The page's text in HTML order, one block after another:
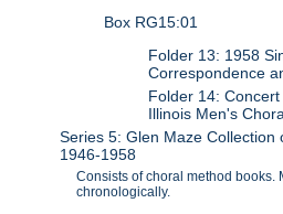
Box RG15:01
Folder 13: 1958
Correspondence
Folder 14:
Illinois Men's
Series 5: Glen Maze Collection
1946-1958
Consists of choral method books.
chronologically.